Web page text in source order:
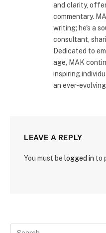
and clarity,
commentary.
writing; he's a
consultant,
Dedicated to
age, MAK
inspiring
an ever-
LEAVE A REPLY
You must be logged in to